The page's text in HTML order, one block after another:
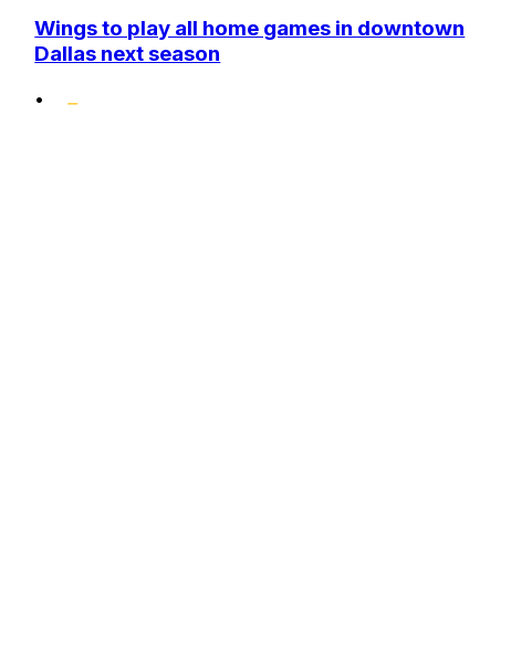
Wings to play all home games in downtown
Dallas next season
•